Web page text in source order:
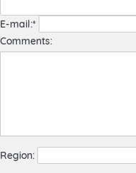
E-mail:*
Comments:
Region: